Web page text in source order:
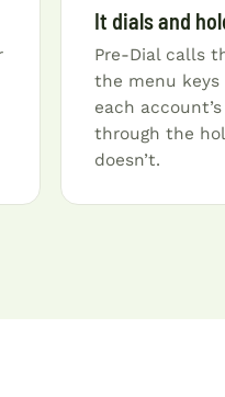
It dials and
Pre-Dial calls
the menu
each
through the
doesn’t.